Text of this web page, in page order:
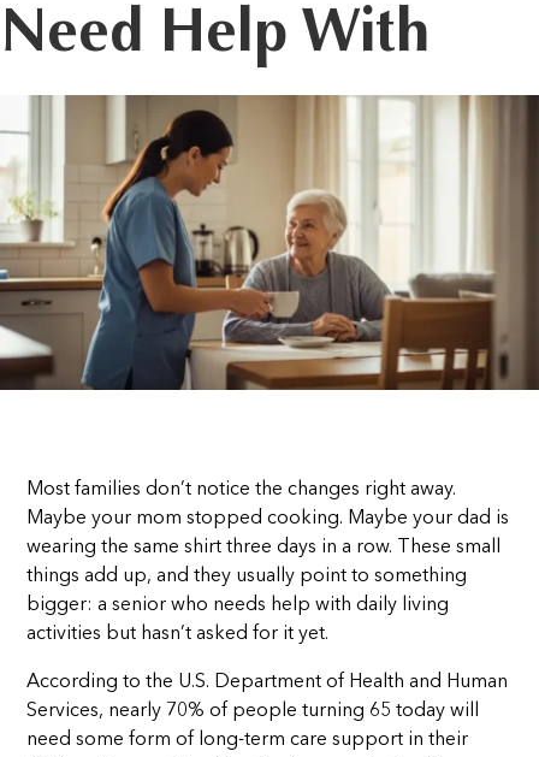
Need Help With
Most families don’t notice the changes right away.
Maybe your mom stopped cooking. Maybe your dad is
wearing the same shirt three days in a row. These small
things add up, and they usually point to something
bigger: a senior who needs help with daily living
activities but hasn’t asked for it yet.
According to the U.S. Department of Health and Human
Services, nearly 70% of people turning 65 today will
need some form of long-term care support in their